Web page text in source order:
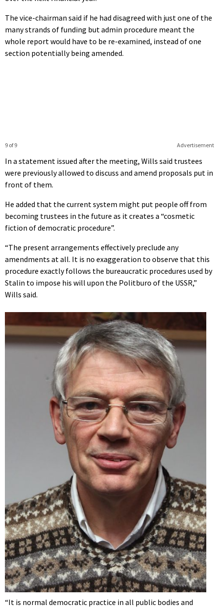
The vice-chairman said if he had disagreed with just one of the
many strands of funding but admin procedure meant the
whole report would have to be re-examined, instead of one
section potentially being amended.
Advertisement
9 of 9
In a statement issued after the meeting, Wills said trustees
were previously allowed to discuss and amend proposals put in
front of them.
He added that the current system might put people off from
becoming trustees in the future as it creates a “cosmetic
fiction of democratic procedure”.
“The present arrangements effectively preclude any
amendments at all. It is no exaggeration to observe that this
procedure exactly follows the bureaucratic procedures used by
Stalin to impose his will upon the Politburo of the USSR,”
Wills said.
“It is normal democratic practice in all public bodies and